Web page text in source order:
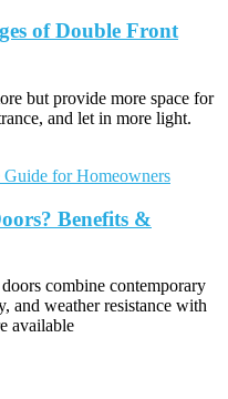
of Double Front
but provide more space for
and let in more light.
Benefits &
combine contemporary
and weather resistance with
available